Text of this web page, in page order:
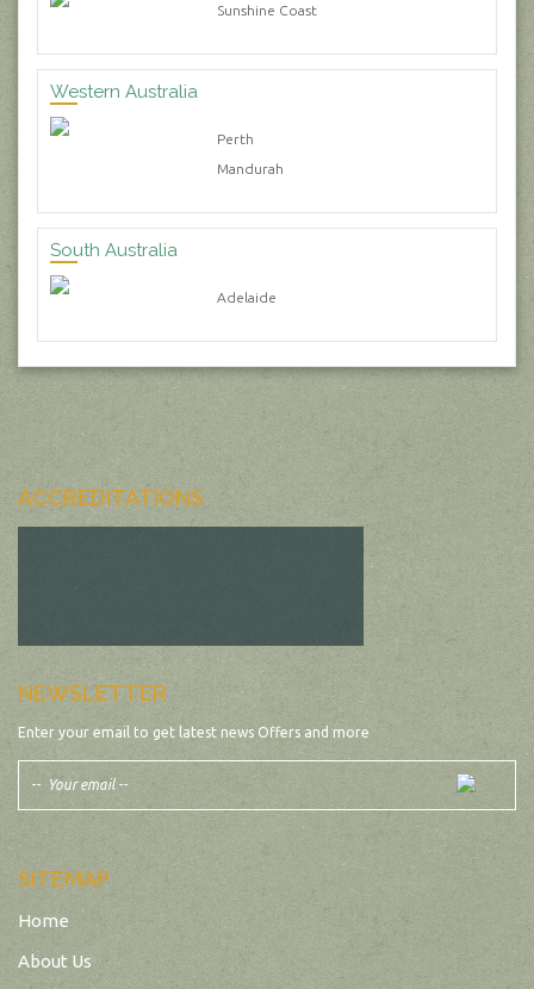
Sunshine Coast
Western Australia
Perth
Mandurah
South Australia
Adelaide
ACCREDITATIONS
NEWSLETTER
Enter your email to get latest news Offers and more
SITEMAP
Home
About Us